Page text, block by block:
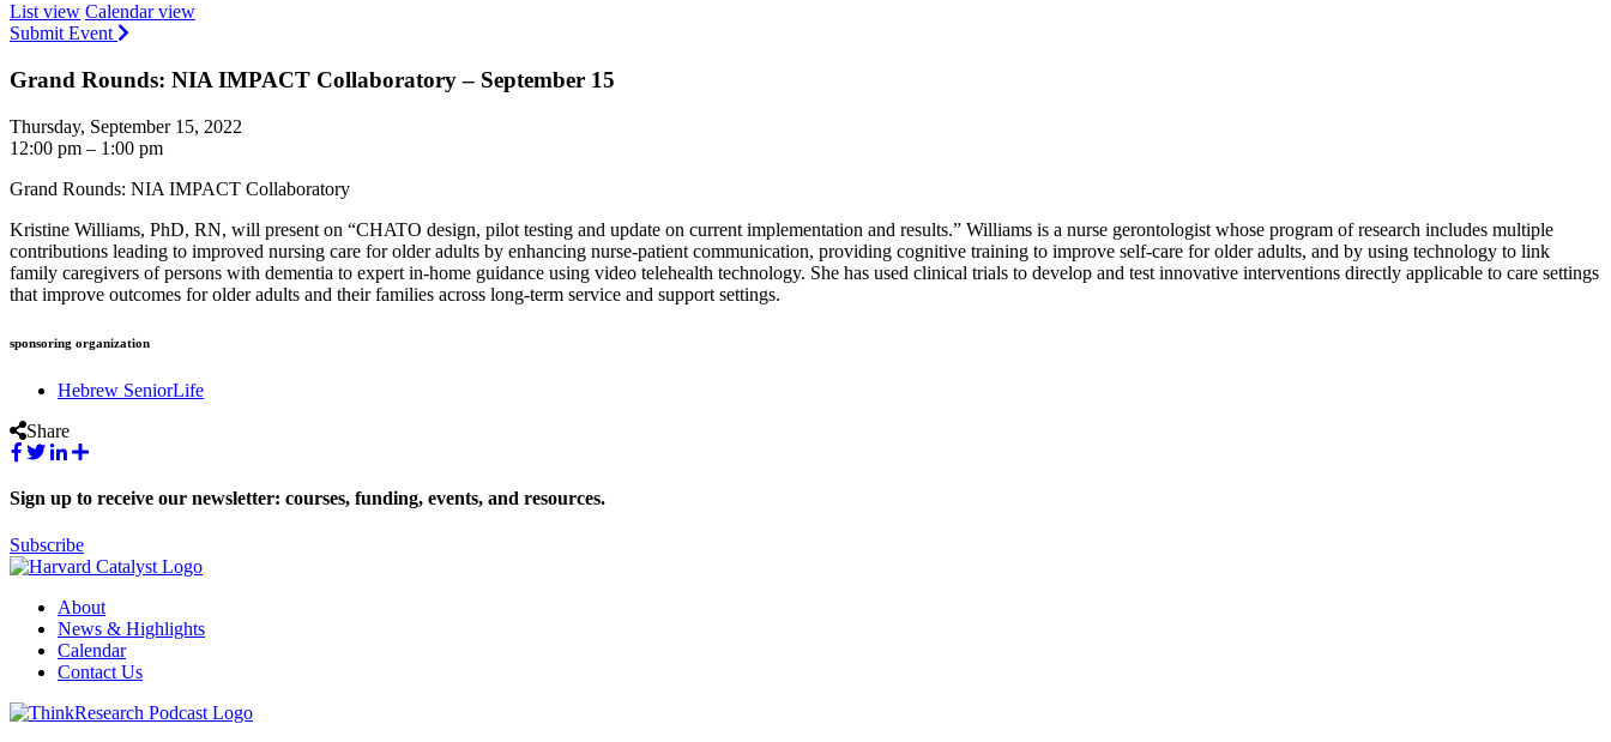
List view Calendar view
Submit Event
Grand Rounds: NIA IMPACT Collaboratory – September 15
Thursday, September 15, 2022
12:00 pm – 1:00 pm
Grand Rounds: NIA IMPACT Collaboratory
Kristine Williams, PhD, RN, will present on “CHATO design, pilot testing and update on current implementation and results.” Williams is a nurse gerontologist whose program of research includes multiple
contributions leading to improved nursing care for older adults by enhancing nurse-patient communication, providing cognitive training to improve self-care for older adults, and by using technology to link
family caregivers of persons with dementia to expert in-home guidance using video telehealth technology. She has used clinical trials to develop and test innovative interventions directly applicable to care settings
that improve outcomes for older adults and their families across long-term service and support settings.
sponsoring organization
Hebrew SeniorLife
Share
Sign up to receive our newsletter: courses, funding, events, and resources.
Subscribe
About
News & Highlights
Calendar
Contact Us